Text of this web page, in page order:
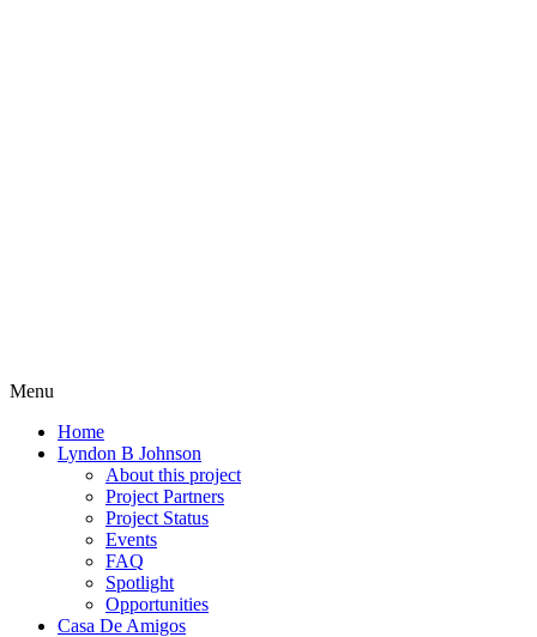
Menu
Home
Lyndon B Johnson
About this project
Project Partners
Project Status
Events
FAQ
Spotlight
Opportunities
Casa De Amigos